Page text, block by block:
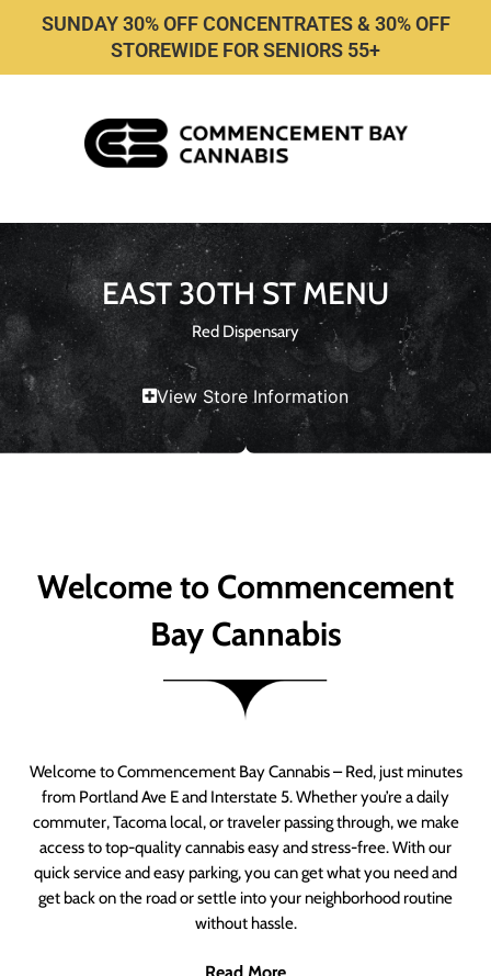
SUNDAY 30% OFF CONCENTRATES & 30% OFF
STOREWIDE FOR SENIORS 55+
EAST 30TH ST MENU
Red Dispensary
View Store Information
Welcome to Commencement
Bay Cannabis
Welcome to Commencement Bay Cannabis – Red, just minutes
from Portland Ave E and Interstate 5. Whether you’re a daily
commuter, Tacoma local, or traveler passing through, we make
access to top-quality cannabis easy and stress-free. With our
quick service and easy parking, you can get what you need and
get back on the road or settle into your neighborhood routine
without hassle.